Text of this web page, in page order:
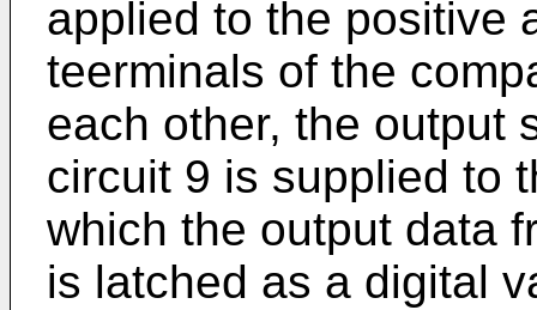
applied to the positive
teerminals of the
each other, the output
circuit 9 is supplied to
which the output data
is latched as a digital